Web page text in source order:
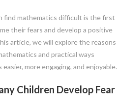
find mathematics difficult is the first
their fears and develop a positive
article, we will explore the reasons
and practical ways
more engaging, and enjoyable.
Children Develop Fear